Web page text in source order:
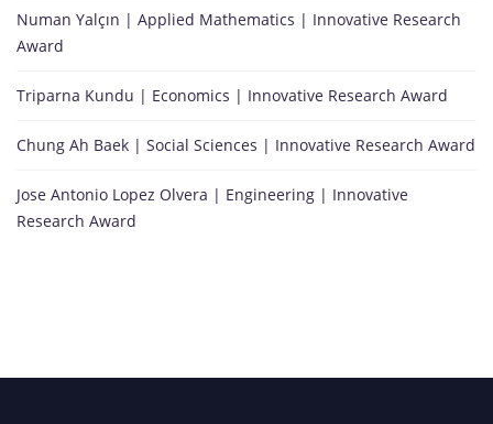
Numan Yalçın | Applied Mathematics | Innovative Research
Award
Triparna Kundu | Economics | Innovative Research Award
Chung Ah Baek | Social Sciences | Innovative Research Award
Jose Antonio Lopez Olvera | Engineering | Innovative
Research Award